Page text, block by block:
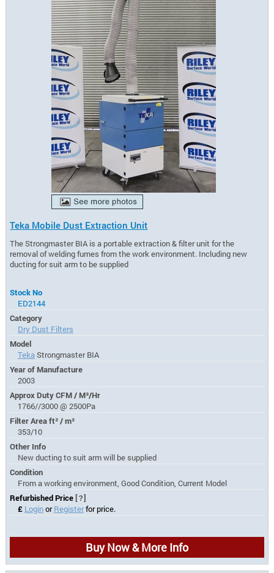
Teka Mobile Dust Extraction Unit
The Strongmaster BIA is a portable extraction & filter unit for the
removal of welding fumes from the work environment. Including new
ducting for suit arm to be supplied
Stock No
ED2144
Category
Dry Dust Filters
Model
TekaStrongmaster BIA
Year of Manufacture
2003
Approx Duty CFM / M³/Hr
1766//3000 @ 2500Pa
Filter Area ft² / m²
353/10
Other Info
New ducting to suit arm will be supplied
Condition
From a working environment, Good Condition, Current Model
Refurbished Price [?]
£ LoginorRegisterfor price.
Buy Now & More Info